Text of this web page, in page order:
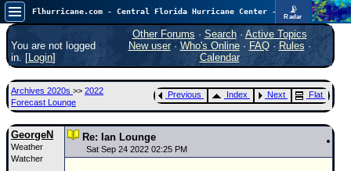
📡
Radar
Atlantic is quiet again.FlHurricane
Atlantic Tropical Cyclone Tracking
🌀 Since 1995
Main Page
News Only
Met Blogs
You are not logged
in. [Login]
Other Forums · Search· Active Topics
New user· Who's Online· FAQ·Rules ·
Calendar
Archives 2020s >> 2022
Forecast Lounge
Previous Index Next Flat
GeorgeN
Weather
Watcher
Re: Ian Lounge
Sat Sep 24 2022 02:25 PM